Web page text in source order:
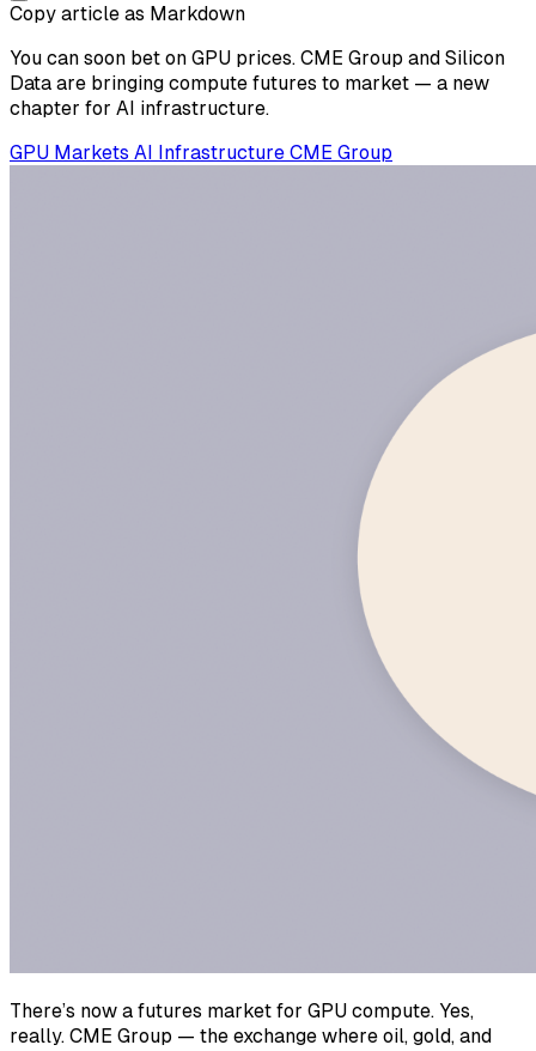
Copy article as Markdown
You can soon bet on GPU prices. CME Group and Silicon
Data are bringing compute futures to market — a new
chapter for AI infrastructure.
GPU Markets AI Infrastructure CME Group
There’s now a futures market for GPU compute. Yes,
really. CME Group — the exchange where oil, gold, and